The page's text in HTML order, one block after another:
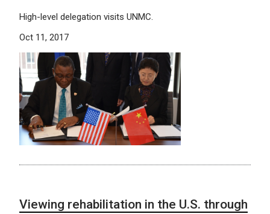
High-level delegation visits UNMC.
Oct 11, 2017
Viewing rehabilitation in the U.S. through